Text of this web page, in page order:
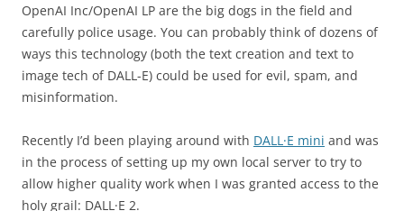
OpenAI Inc/OpenAI LP are the big dogs in the field and
carefully police usage. You can probably think of dozens of
ways this technology (both the text creation and text to
image tech of DALL-E) could be used for evil, spam, and
misinformation.
Recently I’d been playing around with DALL·E mini and was
in the process of setting up my own local server to try to
allow higher quality work when I was granted access to the
holy grail: DALL·E 2.